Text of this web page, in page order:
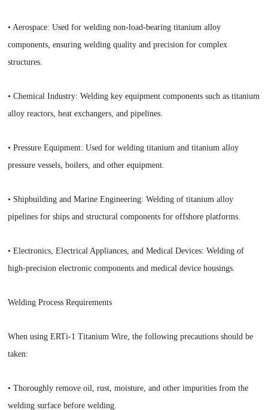
• Aerospace: Used for welding non-load-bearing titanium alloy
components, ensuring welding quality and precision for complex
structures.
• Chemical Industry: Welding key equipment components such as titanium
alloy reactors, heat exchangers, and pipelines.
• Pressure Equipment: Used for welding titanium and titanium alloy
pressure vessels, boilers, and other equipment.
• Shipbuilding and Marine Engineering: Welding of titanium alloy
pipelines for ships and structural components for offshore platforms.
• Electronics, Electrical Appliances, and Medical Devices: Welding of
high-precision electronic components and medical device housings.
Welding Process Requirements
When using ERTi-1 Titanium Wire, the following precautions should be
taken:
• Thoroughly remove oil, rust, moisture, and other impurities from the
welding surface before welding.